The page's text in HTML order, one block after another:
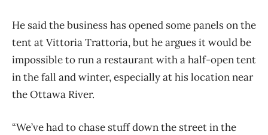
He said the business has opened some panels on the
tent at Vittoria Trattoria, but he argues it would be
impossible to run a restaurant with a half-open tent
in the fall and winter, especially at his location near
the Ottawa River.
“We’ve had to chase stuff down the street in the